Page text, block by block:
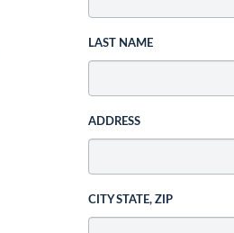
LAST NAME
ADDRESS
CITY STATE, ZIP